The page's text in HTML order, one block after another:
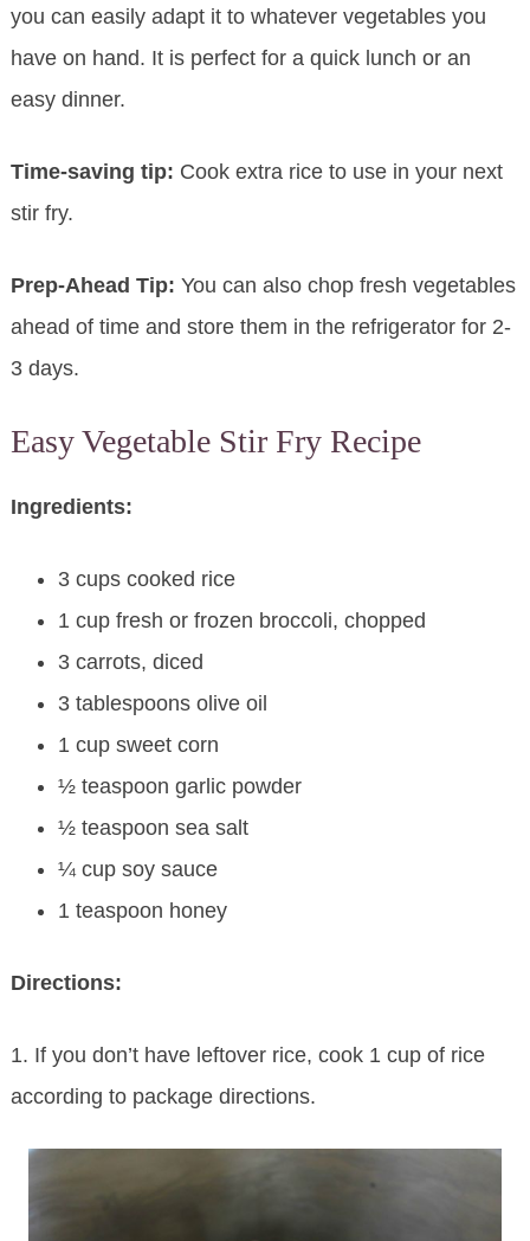
you can easily adapt it to whatever vegetables you
have on hand. It is perfect for a quick lunch or an
easy dinner.
Time-saving tip: Cook extra rice to use in your next
stir fry.
Prep-Ahead Tip: You can also chop fresh vegetables
ahead of time and store them in the refrigerator for 2-
3 days.
Easy Vegetable Stir Fry Recipe
Ingredients:
3 cups cooked rice
1 cup fresh or frozen broccoli, chopped
3 carrots, diced
3 tablespoons olive oil
1 cup sweet corn
½ teaspoon garlic powder
½ teaspoon sea salt
¼ cup soy sauce
1 teaspoon honey
Directions:
1. If you don’t have leftover rice, cook 1 cup of rice
according to package directions.